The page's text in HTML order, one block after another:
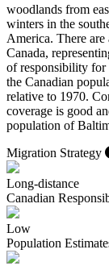
woodlands from
winters in the
America. There
Canada,
of responsibility for
the Canadian
relative to 1970.
coverage is good
population of
Migration Strategy
Long-distance
Canadian
Low
Population